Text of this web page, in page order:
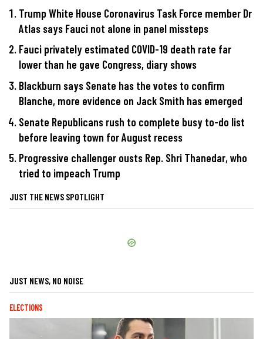
Trump White House Coronavirus Task Force member Dr
Atlas says Fauci not alone in panel missteps
Fauci privately estimated COVID-19 death rate far
lower than he gave Congress, diary shows
Blackburn says Senate has the votes to confirm
Blanche, more evidence on Jack Smith has emerged
Senate Republicans rush to complete busy to-do list
before leaving town for August recess
Progressive challenger ousts Rep. Shri Thanedar, who
tried to impeach Trump
JUST THE NEWS SPOTLIGHT
JUST NEWS, NO NOISE
ELECTIONS